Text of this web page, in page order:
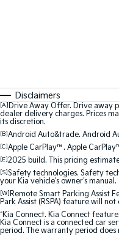
Disclaimers
[A] Drive Away Offer. Drive away
dealer delivery charges. Prices
its discretion.
[B]Android Auto&trade. Android
[C]Apple CarPlay™. Apple
[E]2025 build. This pricing
[S]Safety technologies. Safety
your Kia vehicle's owner's manual.
[W] Remote Smart Parking Assist
Park Assist (RSPA) feature will
^Kia Connect. Kia Connect
Kia Connect is a connected car
period. The warranty period does